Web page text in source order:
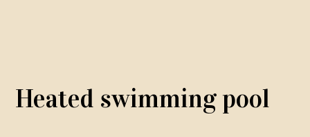
Heated swimming pool